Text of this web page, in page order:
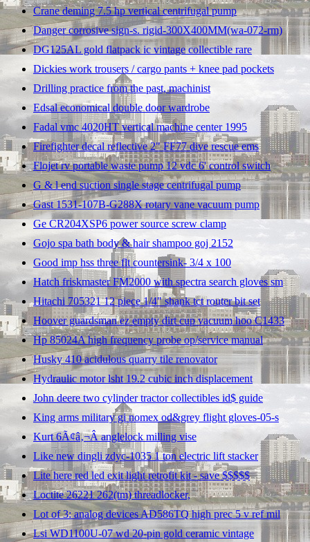
Crane deming 7.5 hp vertical centrifugal pump
Danger corrosive sign-s. rigid-300X400MM(wa-072-rm)
DG125AL gold flatpack ic vintage collectible rare
Dickies work trousers / cargo pants + knee pad pockets
Drilling practice from the past, machinist
Edsal economical double door wardrobe
Fadal vmc 4020HT vertical machine center 1995
Firefighter decal reflective 2" FF77 dive rescue ems
Flojet rv portable waste pump 12 vdc 6' control switch
G & l end suction single stage centrifugal pump
Gast 1531-107B-G288X rotary vane vacuum pump
Ge CR204XSP6 power source screw clamp
Gojo spa bath body & hair shampoo goj 2152
Good imp hss three flt countersink- 3/4 x 100
Hatch friskmaster FM2000 with spectra search gloves sm
Hitachi 705321 12 piece 1/4" shank tct router bit set
Hoover guardsman ez empty dirt cup vacuum hoo C1433
Hp 85024A high frequency probe op/service manual
Husky 410 acidulous quarry tile renovator
Hydraulic motor lsht 19.2 cubic inch displacement
John deere two cylinder tractor collectibles id$ guide
King arms military gi nomex od&grey flight gloves-05-s
Kurt 6Ã¢â‚¬Â anglelock milling vise
Like new dingli zdyc-1035 1 ton electric lift stacker
Lite here red led exit light retrofit kit - save $$$$$
Loctite 26221 262(tm) threadlocker,
Lot of 3: analog devices AD586TQ high prec 5 v ref mil
Lsi WD1100U-07 wd 20-pin gold ceramic vintage